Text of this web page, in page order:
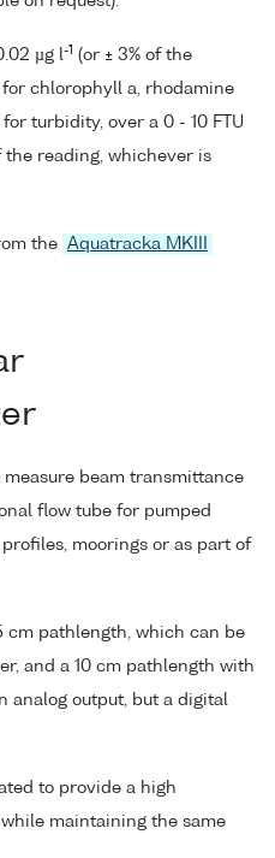
µg l-1 (or ± 3% of the
chlorophyll a, rhodamine
turbidity, over a 0 - 10 FTU
the reading, whichever is
the Aquatracka MKIII
measure beam transmittance
flow tube for pumped
moorings or as part of
cm pathlength, which can be
and a 10 cm pathlength with
analog output, but a digital
to provide a high
maintaining the same